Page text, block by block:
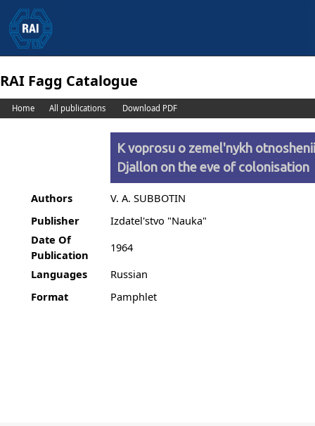
RAI Fagg Catalogue
Home All publications Download PDF
K voprosu o zemel'nykh
Djallon on the eve of colonisation
Authors
V. A. SUBBOTIN
Publisher
Izdatel'stvo "Nauka"
Date Of
Publication
1964
Languages
Russian
Format
Pamphlet